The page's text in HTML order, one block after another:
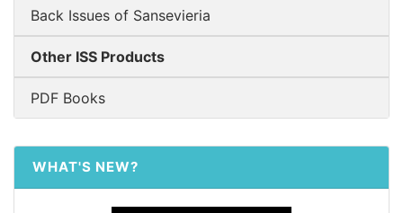
Back Issues of Sansevieria
Other ISS Products
PDF Books
WHAT'S NEW?